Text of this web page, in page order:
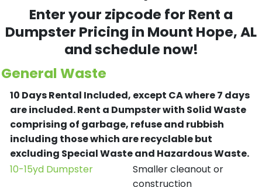
Enter your zipcode for Rent a
Dumpster Pricing in Mount Hope, AL
and schedule now!
General Waste
10 Days Rental Included, except CA where 7 days
are included.Rent a Dumpster with Solid Waste
comprising of garbage, refuse and rubbish
including those which are recyclable but
excluding Special Waste and Hazardous Waste.
10-15yd Dumpster
Smaller cleanout or
construction